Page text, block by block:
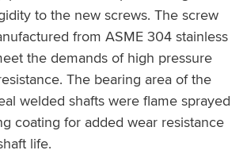
to the new screws. The screw
from ASME 304 stainless
the demands of high pressure
The bearing area of the
welded shafts were flame sprayed
coating for added wear resistance
life.